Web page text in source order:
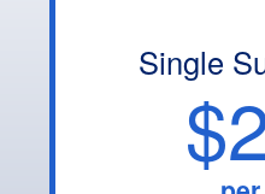
Single